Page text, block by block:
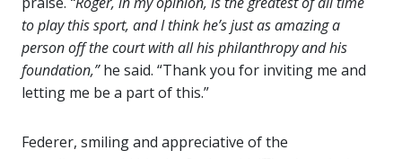
to play this sport, and I think he’s just as amazing a
person off the court with all his philanthropy and his
foundation,”he said. “Thank you for inviting me and
letting me be a part of this.”
Federer, smiling and appreciative of the